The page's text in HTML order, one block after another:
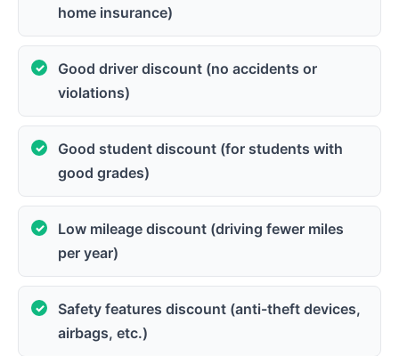
home insurance)
Good driver discount (no accidents or
violations)
Good student discount (for students with
good grades)
Low mileage discount (driving fewer miles
per year)
Safety features discount (anti-theft devices,
airbags, etc.)